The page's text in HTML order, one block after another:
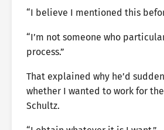
“I believe I mentioned this
“I’m not someone who
process.”
That explained why he’d
whether I wanted to work for
Schultz.